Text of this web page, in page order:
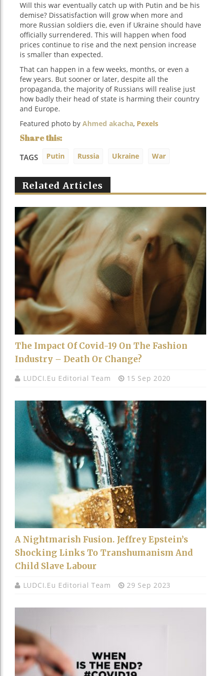
Will this war eventually catch up with Putin and be his
demise? Dissatisfaction will grow when more and
more Russian soldiers die, even if Ukraine should have
officially surrendered. This will happen when food
prices continue to rise and the next pension increase
is smaller than expected.
That can happen in a few weeks, months, or even a
few years. But sooner or later, despite all the
propaganda, the majority of Russians will realise just
how badly their head of state is harming their country
and Europe.
Featured photo by Ahmed akacha, Pexels
TAGS Putin Russia Ukraine War
Related Articles
The Impact Of Covid-19 On The Fashion
Industry – Death Or Change?
LUDCI.eu Editorial Team 15 Sep 2020
A Nightmarish Fusion. Jeffrey Epstein’s
Shocking Links To Transhumanism And
Child Slave Labour
LUDCI.eu Editorial Team 29 Sep 2023